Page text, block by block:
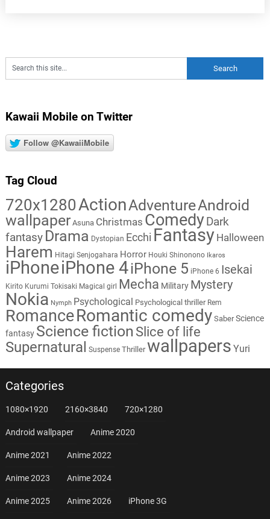
Kawaii Mobile on Twitter
Follow @KawaiiMobile
Tag Cloud
720x1280ActionAdventureAndroid
wallpaper Asuna Christmas Comedy Dark
fantasy Drama Dystopian Ecchi Fantasy Halloween
Harem Hitagi Senjogahara Horror Houki Shinonono Ikaros
iPhoneiPhone 4iPhone 5 iPhone 6 Isekai
Kirito Kurumi Tokisaki Magical girl Mecha Military Mystery
Nokia Nymph Psychological Psychological thriller Rem
RomanceRomantic comedy Saber Science
fantasy Science fiction Slice of life
Supernatural Suspense Thriller wallpapers Yuri
Categories
1080×1920 2160×3840 720×1280
Android wallpaper Anime 2020
Anime 2021 Anime 2022
Anime 2023 Anime 2024
Anime 2025 Anime 2026 iPhone 3G